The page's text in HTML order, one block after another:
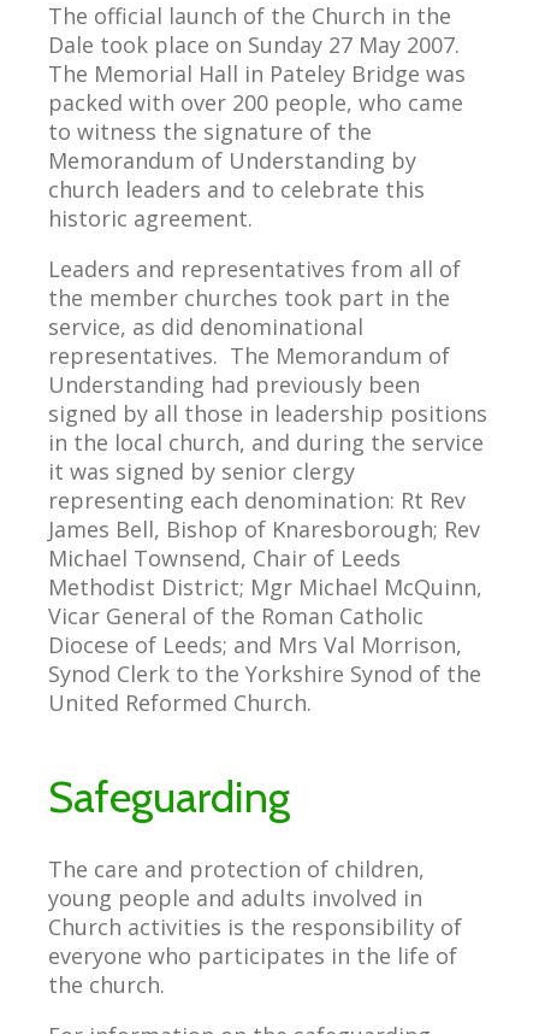
The official launch of the Church in the
Dale took place on Sunday 27 May 2007.
The Memorial Hall in Pateley Bridge was
packed with over 200 people, who came
to witness the signature of the
Memorandum of Understanding by
church leaders and to celebrate this
historic agreement.
Leaders and representatives from all of
the member churches took part in the
service, as did denominational
representatives. The Memorandum of
Understanding had previously been
signed by all those in leadership positions
in the local church, and during the service
it was signed by senior clergy
representing each denomination: Rt Rev
James Bell, Bishop of Knaresborough; Rev
Michael Townsend, Chair of Leeds
Methodist District; Mgr Michael McQuinn,
Vicar General of the Roman Catholic
Diocese of Leeds; and Mrs Val Morrison,
Synod Clerk to the Yorkshire Synod of the
United Reformed Church.
Safeguarding
The care and protection of children,
young people and adults involved in
Church activities is the responsibility of
everyone who participates in the life of
the church.